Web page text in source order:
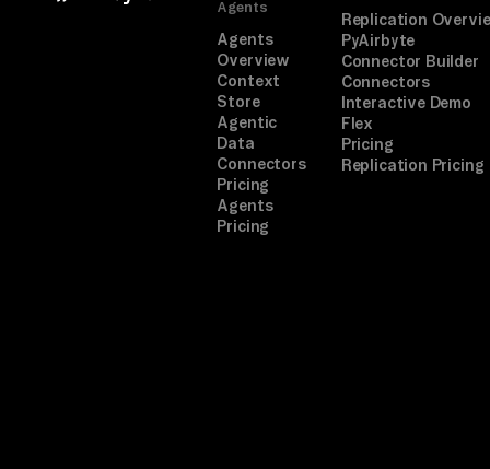
Agents
Agents
Overview
Context
Store
Agentic
Data
Connectors
Pricing
Agents
Pricing
Replication
PyAirbyte
Connector Builder
Connectors
Interactive Demo
Flex
Pricing
Replication Pricing